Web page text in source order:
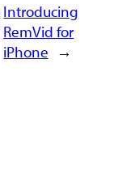
Introducing
RemVid for
iPhone →